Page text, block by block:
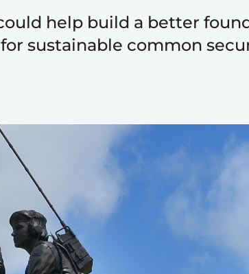
help build a better
sustainable common